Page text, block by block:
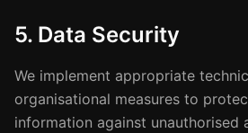
5. Data Security
We implement appropriate
organisational measures to
information against unauthorised